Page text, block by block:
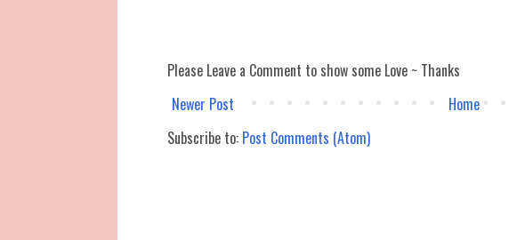
Please Leave a Comment to show some Love ~ Thanks
Newer Post
Home
Subscribe to: Post Comments (Atom)